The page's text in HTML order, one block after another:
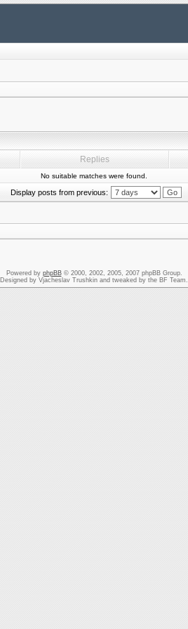
Replies
No suitable matches were found.
Display posts from previous:
Powered by phpBB© 2000, 2002, 2005, 2007 phpBB Group.
Designed by Vjacheslav Trushkin and tweaked by the BF Team.